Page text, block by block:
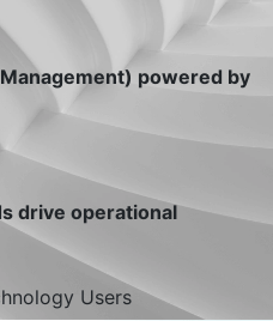
powered by
drive operational
Users